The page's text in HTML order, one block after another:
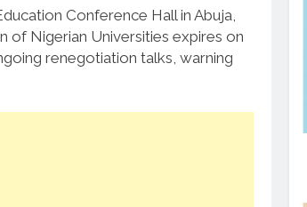
Conference Hall in Abuja,
of Nigerian Universities expires on
renegotiation talks, warning